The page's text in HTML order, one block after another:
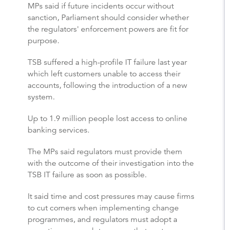
MPs said if future incidents occur without
sanction, Parliament should consider whether
the regulators' enforcement powers are fit for
purpose.
TSB suffered a high-profile IT failure last year
which left customers unable to access their
accounts, following the introduction of a new
system.
Up to 1.9 million people lost access to online
banking services.
The MPs said regulators must provide them
with the outcome of their investigation into the
TSB IT failure as soon as possible.
It said time and cost pressures may cause firms
to cut corners when implementing change
programmes, and regulators must adopt a